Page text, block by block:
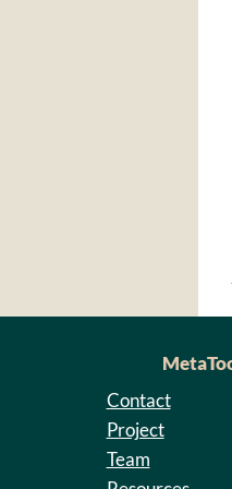
Contact
Project
Team